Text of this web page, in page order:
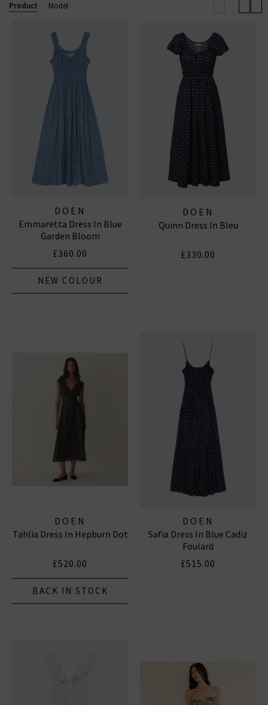
Product Model
DOEN
Emmaretta Dress In Blue
Garden Bloom
£360.00
NEW COLOUR
DOEN
Quinn Dress In Bleu
£330.00
DOEN
Tahlia Dress In Hepburn Dot
£520.00
BACK IN STOCK
DOEN
Safia Dress In Blue Cadiz
Foulard
£515.00